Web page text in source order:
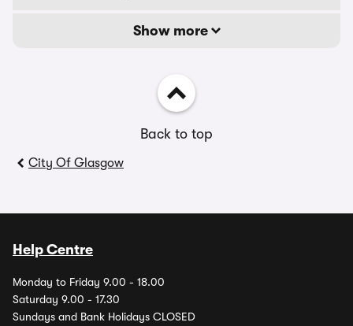
Show more
Back to top
City Of Glasgow
Help Centre
Monday to Friday 9.00 - 18.00
Saturday 9.00 - 17.30
Sundays and Bank Holidays CLOSED